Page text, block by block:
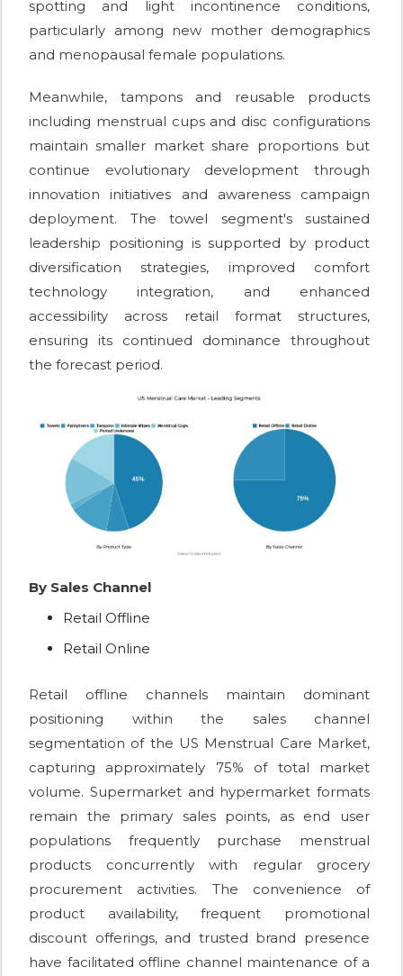
spotting and light incontinence conditions,
particularly among new mother demographics
and menopausal female populations.
Meanwhile, tampons and reusable products
including menstrual cups and disc configurations
maintain smaller market share proportions but
continue evolutionary development through
innovation initiatives and awareness campaign
deployment. The towel segment's sustained
leadership positioning is supported by product
diversification strategies, improved comfort
technology integration, and enhanced
accessibility across retail format structures,
ensuring its continued dominance throughout
the forecast period.
By Sales Channel
Retail Offline
Retail Online
Retail offline channels maintain dominant
positioning within the sales channel
segmentation of the US Menstrual Care Market,
capturing approximately 75% of total market
volume. Supermarket and hypermarket formats
remain the primary sales points, as end user
populations frequently purchase menstrual
products concurrently with regular grocery
procurement activities. The convenience of
product availability, frequent promotional
discount offerings, and trusted brand presence
have facilitated offline channel maintenance of a